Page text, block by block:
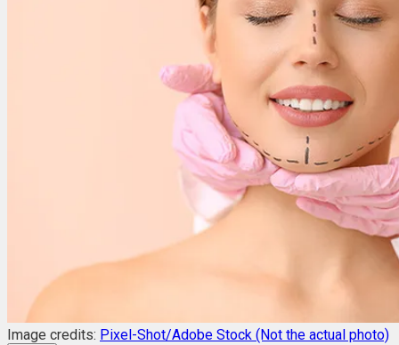
Image credits: Pixel-Shot/Adobe Stock (Not the actual photo)